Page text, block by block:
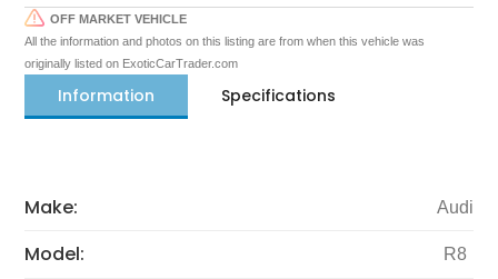
OFF MARKET VEHICLE
All the information and photos on this listing are from when this vehicle was
originally listed on ExoticCarTrader.com
Information Specifications
Make: Audi
Model: R8